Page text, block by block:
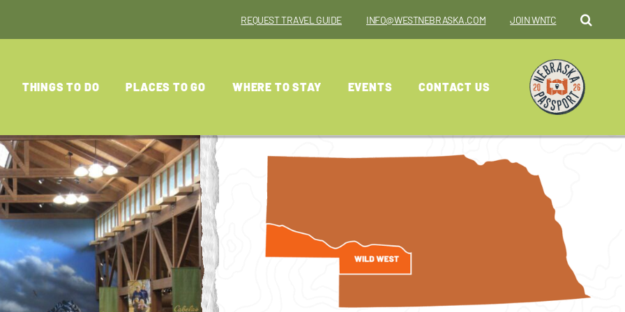
REQUEST TRAVEL GUIDE INFO@WESTNEBRASKA.COM JOIN WNTC
THINGS TO DO PLACES TO GO WHERE TO STAY EVENTS CONTACT US